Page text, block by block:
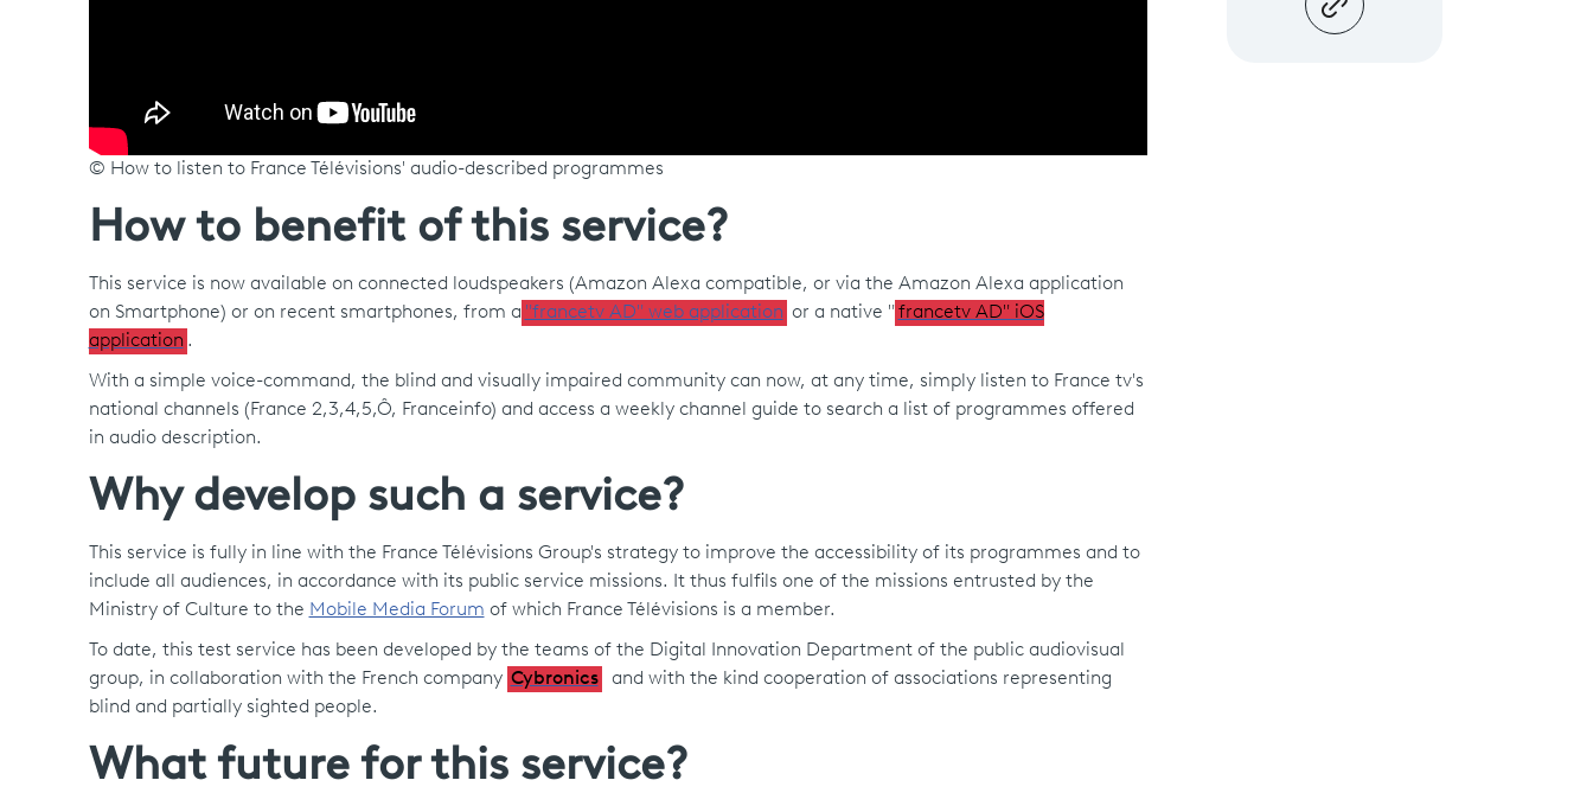
© How to listen to France Télévisions' audio-described programmes
How to benefit of this service?
This service is now available on connected loudspeakers (Amazon Alexa compatible, or via the Amazon Alexa application
on Smartphone) or on recent smartphones, from a "francetv AD" web application or a native " francetv AD" iOS
application .
With a simple voice-command, the blind and visually impaired community can now, at any time, simply listen to France tv's
national channels (France 2,3,4,5,Ô, Franceinfo) and access a weekly channel guide to search a list of programmes offered
in audio description.
Why develop such a service?
This service is fully in line with the France Télévisions Group's strategy to improve the accessibility of its programmes and to
include all audiences, in accordance with its public service missions. It thus fulfils one of the missions entrusted by the
Ministry of Culture to the Mobile Media Forum of which France Télévisions is a member.
To date, this test service has been developed by the teams of the Digital Innovation Department of the public audiovisual
group, in collaboration with the French company Cybronics
and with the kind cooperation of associations representing
blind and partially sighted people.
What future for this service?